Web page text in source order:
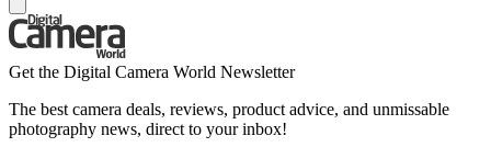
Get the Digital Camera World Newsletter
The best camera deals, reviews, product advice, and unmissable
photography news, direct to your inbox!